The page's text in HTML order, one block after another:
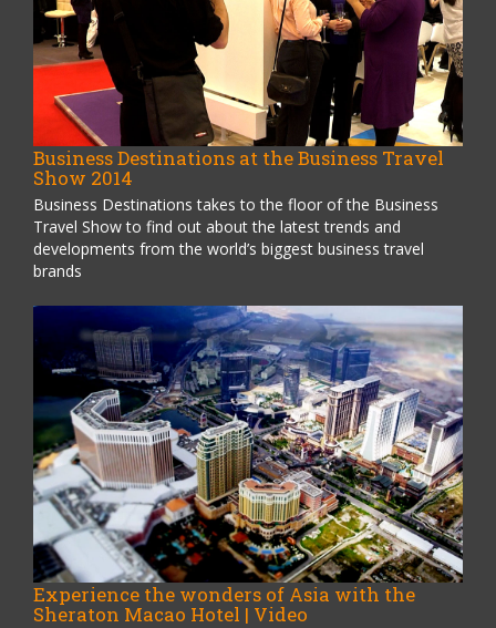
Business Destinations at the Business Travel
Show 2014
Business Destinations takes to the floor of the Business
Travel Show to find out about the latest trends and
developments from the world’s biggest business travel
brands
Experience the wonders of Asia with the
Sheraton Macao Hotel | Video